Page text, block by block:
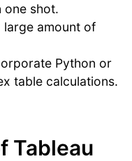
one shot.
large amount of
Python or
table calculations.
Tableau